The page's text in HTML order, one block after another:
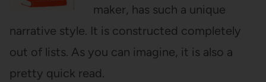
maker, has such a unique
narrative style. It is constructed completely
out of lists. As you can imagine, it is also a
pretty quick read.